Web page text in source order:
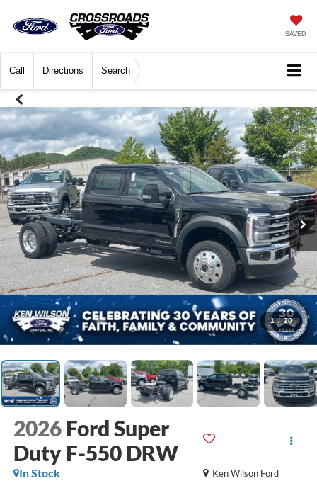
SAVED
Call Directions Search
1 / 20
2026 Ford Super
Duty F-550 DRW
Ken Wilson Ford
In Stock